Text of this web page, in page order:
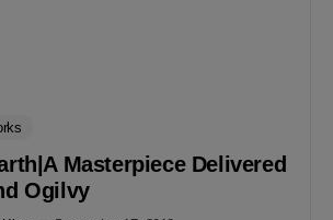
Masterpiece Delivered
Ogilvy